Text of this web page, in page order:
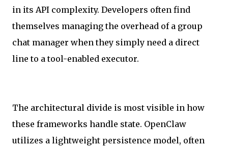
in its API complexity. Developers often find
themselves managing the overhead of a group
chat manager when they simply need a direct
line to a tool-enabled executor.
The architectural divide is most visible in how
these frameworks handle state. OpenClaw
utilizes a lightweight persistence model, often